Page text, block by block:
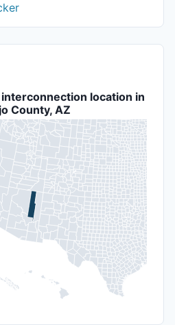
interconnection location in
County, AZ